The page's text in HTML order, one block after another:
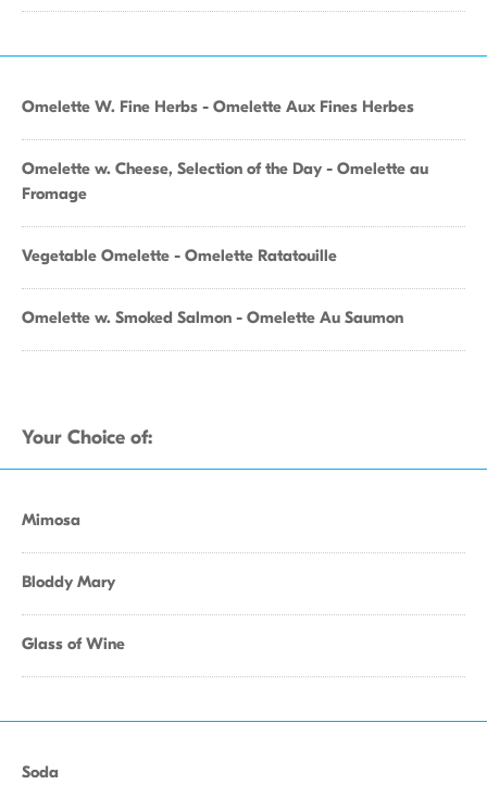
Omelette W. Fine Herbs - Omelette Aux Fines Herbes
Omelette w. Cheese, Selection of the Day - Omelette au
Fromage
Vegetable Omelette - Omelette Ratatouille
Omelette w. Smoked Salmon - Omelette Au Saumon
Your Choice of:
Mimosa
Bloddy Mary
Glass of Wine
Soda